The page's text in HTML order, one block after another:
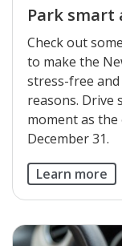
Park smart
Check out
to make the
stress-free
reasons. Drive
moment as
December 31.
Learn more